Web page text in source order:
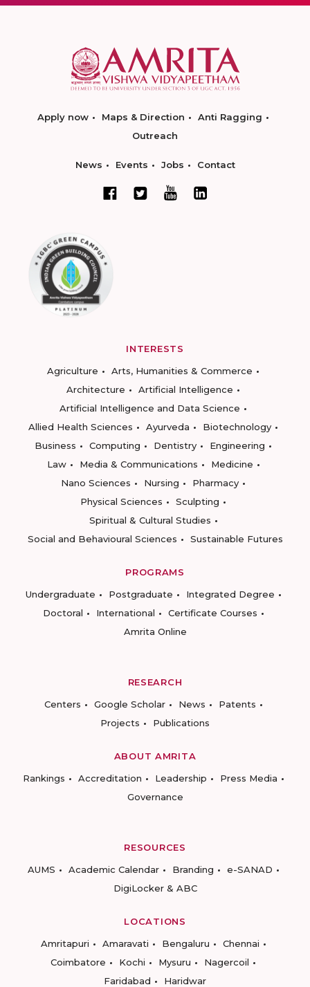
Apply now Maps & Direction
Anti Ragging
Outreach
News Events Jobs Contact
INTERESTS
Agriculture
Arts, Humanities & Commerce
Architecture
Artificial Intelligence
Artificial Intelligence and Data Science
Allied Health Sciences
Ayurveda
Biotechnology
Business
Computing Dentistry
Engineering
Law
Media & Communications
Medicine
Nano Sciences
Nursing
Pharmacy
Physical Sciences
Sculpting
Spiritual & Cultural Studies
Social and Behavioural Sciences
Sustainable Futures
PROGRAMS
Undergraduate
Postgraduate
Integrated Degree
Doctoral
International
Certificate Courses
Amrita Online
RESEARCH
Centers
Google Scholar News
Patents
Projects
Publications
ABOUT AMRITA
Rankings
Accreditation Leadership
Press Media
Governance
RESOURCES
AUMS
Academic Calendar Branding
e-SANAD
DigiLocker & ABC
LOCATIONS
Amritapuri
Amaravati Bengaluru
Chennai
Coimbatore
Kochi Mysuru
Nagercoil
Faridabad
Haridwar